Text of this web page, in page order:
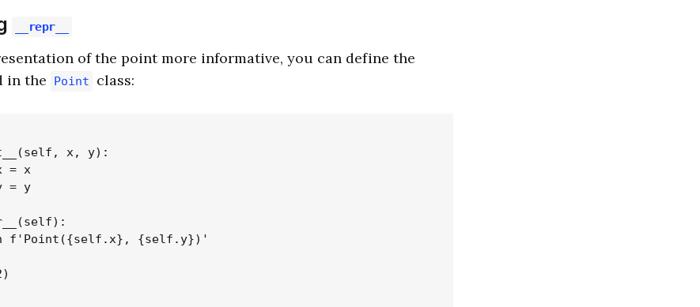
__repr__
of the point more informative, you can define the
in the Point class:
x, y):
= x
= y
f'Point({self.x}, {self.y})'